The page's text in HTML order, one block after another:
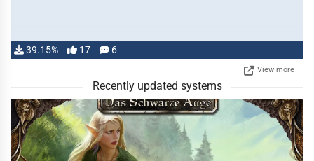
39.15% 17 6
View more
Recently updated systems